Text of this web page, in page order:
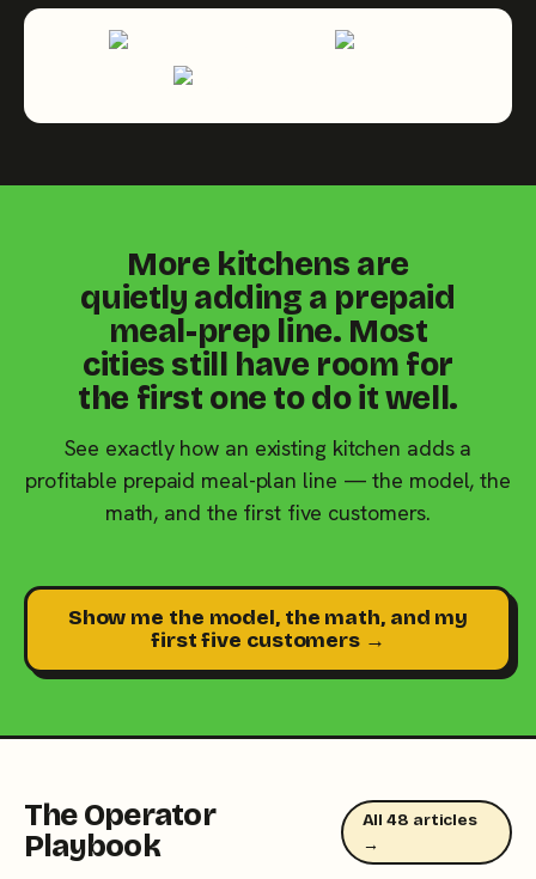
More kitchens are
quietly adding a prepaid
meal-prep line. Most
cities still have room for
the first one to do it well.
See exactly how an existing kitchen adds a
profitable prepaid meal-plan line — the model, the
math, and the first five customers.
Show me the model, the math, and my
first five customers →
The Operator
Playbook
All 48 articles
→